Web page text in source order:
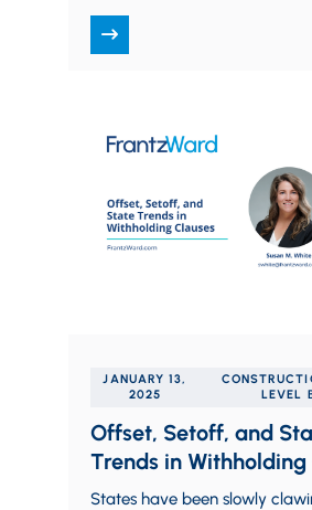
and…
JANUARY 13,
2025
LEVEL
Offset, Setoff, and
Trends in Withholding
States have been slowly